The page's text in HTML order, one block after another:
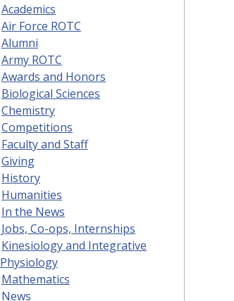
Academics
Air Force ROTC
Alumni
Army ROTC
Awards and Honors
Biological Sciences
Chemistry
Competitions
Faculty and Staff
Giving
History
Humanities
In the News
Jobs, Co-ops, Internships
Kinesiology and Integrative
Physiology
Mathematics
News